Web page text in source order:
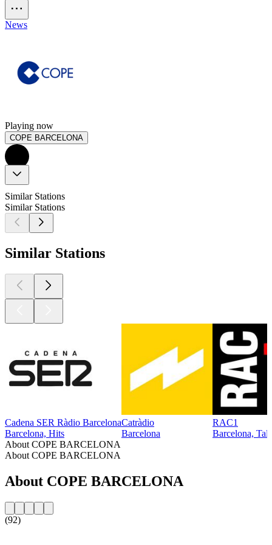
News
Playing now
COPE BARCELONA
Similar Stations
Similar Stations
Similar Stations
Cadena SER Ràdio Barcelona
Barcelona, Hits
Catràdio
Barcelona
RAC1
Barcelona,
About COPE BARCELONA
About COPE BARCELONA
About COPE BARCELONA
(92)